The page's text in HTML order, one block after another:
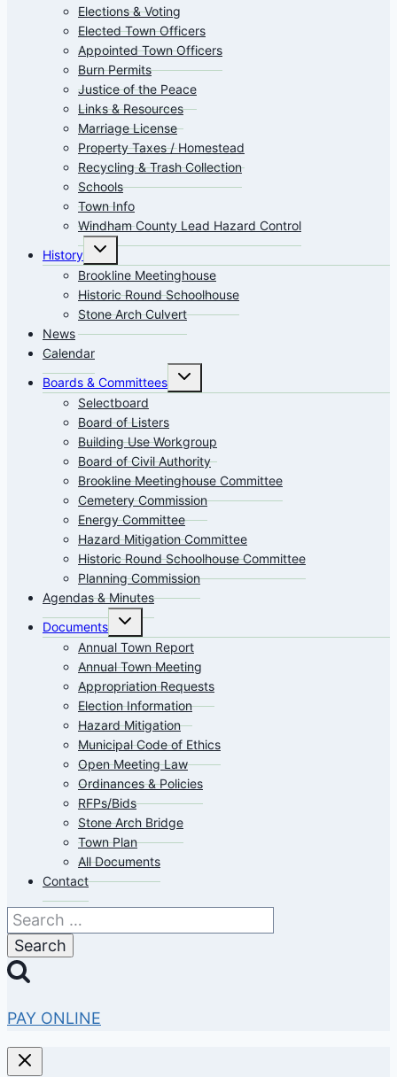
Elections & Voting
Elected Town Officers
Appointed Town Officers
Burn Permits
Justice of the Peace
Links & Resources
Marriage License
Property Taxes / Homestead
Recycling & Trash Collection
Schools
Town Info
Windham County Lead Hazard Control
History
Toggle
menu
Brookline Meetinghouse
Historic Round Schoolhouse
Stone Arch Culvert
News
Calendar
Boards & Committees
Toggle
Selectboard
Board of Listers
Building Use Workgroup
Board of Civil Authority
Brookline Meetinghouse Committee
Cemetery Commission
Energy Committee
Hazard Mitigation Committee
Historic Round Schoolhouse Committee
Planning Commission
Agendas & Minutes
Documents
Toggle
menu
Annual Town Report
Annual Town Meeting
Appropriation Requests
Election Information
Hazard Mitigation
Municipal Code of Ethics
Open Meeting Law
Ordinances & Policies
RFPs/Bids
Stone Arch Bridge
Town Plan
All Documents
Contact
Search
for:
PAY ONLINE